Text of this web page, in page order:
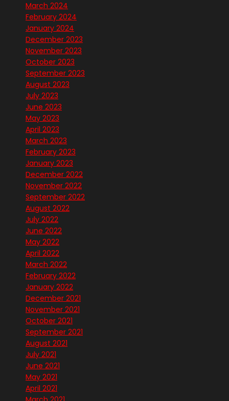
March 2024
February 2024
January 2024
December 2023
November 2023
October 2023
September 2023
August 2023
July 2023
June 2023
May 2023
April 2023
March 2023
February 2023
January 2023
December 2022
November 2022
September 2022
August 2022
July 2022
June 2022
May 2022
April 2022
March 2022
February 2022
January 2022
December 2021
November 2021
October 2021
September 2021
August 2021
July 2021
June 2021
May 2021
April 2021